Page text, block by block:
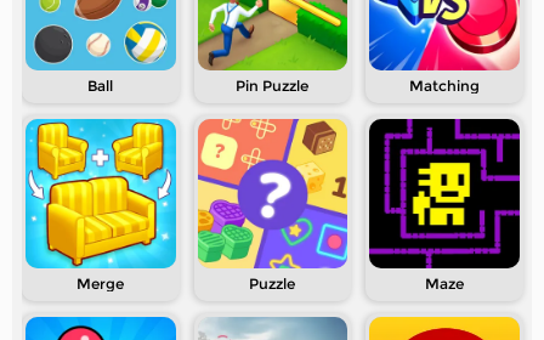
Ball Pin Puzzle Matching
Merge Puzzle Maze